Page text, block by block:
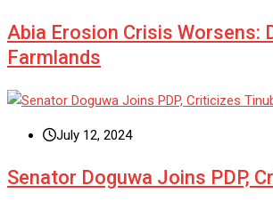
Abia Erosion Crisis Worsens:
Farmlands
July 12, 2024
Senator Doguwa Joins PDP,